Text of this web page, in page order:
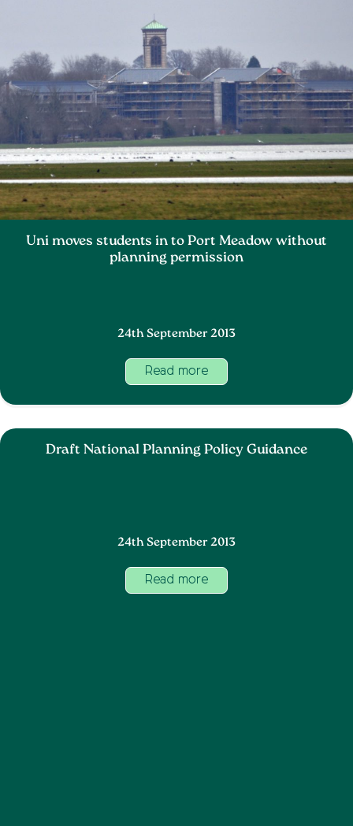
Uni moves students in to Port Meadow without
planning permission
24th September 2013
Read more
Draft National Planning Policy Guidance
24th September 2013
Read more